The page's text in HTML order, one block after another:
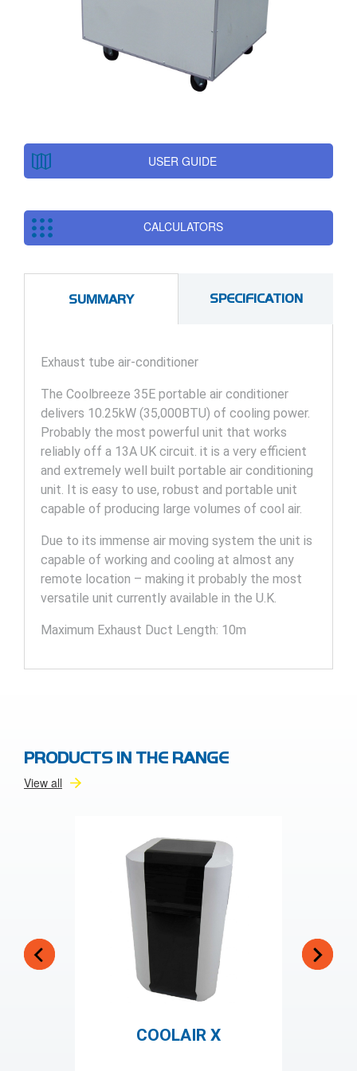
USER GUIDE
CALCULATORS
SUMMARY SPECIFICATION
Exhaust tube air-conditioner
The Coolbreeze 35E portable air conditioner
delivers 10.25kW (35,000BTU) of cooling power.
Probably the most powerful unit that works
reliably off a 13A UK circuit. it is a very efficient
and extremely well built portable air conditioning
unit. It is easy to use, robust and portable unit
capable of producing large volumes of cool air.
Due to its immense air moving system the unit is
capable of working and cooling at almost any
remote location – making it probably the most
versatile unit currently available in the U.K.
Maximum Exhaust Duct Length: 10m
PRODUCTS IN THE RANGE
View all
COOLAIR X